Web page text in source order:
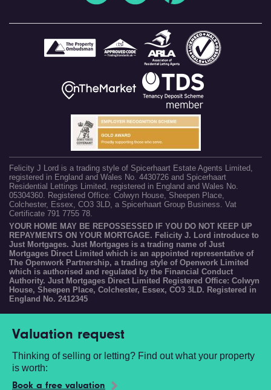
Felicity J Lord is a trading style of Spicerhaart Estate Agents Limited,
registered in England and Wales No. 4430726 and Spicerhaart
Residential Lettings Limited, registered in England and Wales No.
05304360. Registered Office: Colwyn House, Sheepen Place,
Colchester, Essex, CO3 3LD, a Spicerhaart Group Business. Vat
Certificate 791 7755 78.
YOUR HOME MAY BE REPOSSESSED IF YOU DO NOT KEEP UP
REPAYMENTS ON YOUR MORTGAGE. Felicity J. Lord introduce to
Just Mortgages. Just Mortgages is a trading name of Just
Mortgages Direct Limited which is an appointed representative of
The Openwork Partnership, a trading style of Openwork Limited
which is authorised and regulated by the Financial Conduct
Authority. Just Mortgages Direct Limited Registered Office: Colwyn
House, Sheepen Place, Colchester, Essex, CO3 3LD. Registered in
England No. 2412345
Valuation request
Thinking of selling or letting? Find out what your property
is worth:
Book a free valuation